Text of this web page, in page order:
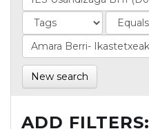
New search
ADD FILTERS: